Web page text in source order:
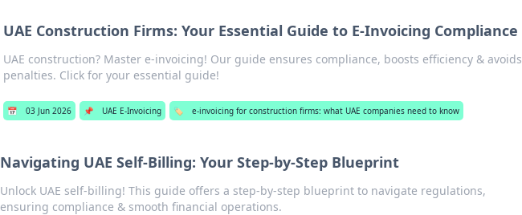
UAE Construction Firms: Your Essential Guide to E-Invoicing Compliance
UAE construction? Master e-invoicing! Our guide ensures compliance, boosts efficiency & avoids
penalties. Click for your essential guide!
📅 03 Jun 2026 📌 UAE E-Invoicing 🏷️ e-invoicing for construction firms: what UAE companies need to know
Navigating UAE Self-Billing: Your Step-by-Step Blueprint
Unlock UAE self-billing! This guide offers a step-by-step blueprint to navigate regulations,
ensuring compliance & smooth financial operations.